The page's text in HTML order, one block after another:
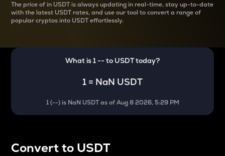
The price ofin USDT is always updating in real-time, stay up-to-date
with the latest USDT rates, and use our tool to convert a range of
popular cryptos into USDT effortlessly.
What is 1-- to USDTtoday?
1 = NaN USDT
1(--) is NaN USDT as ofAug 8 2026, 5:29 PM
Convertto USDT